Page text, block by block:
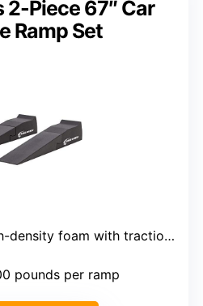
2-Piece 67″ Car
Ramp Set
foam with traction coating
pounds per ramp